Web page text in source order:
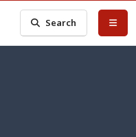
Search